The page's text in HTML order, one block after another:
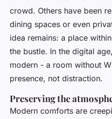
crowd. Others have been
dining spaces or even
idea remains: a place
the bustle. In the digital
modern - a room without
presence, not distraction.
Preserving the
Modern comforts are